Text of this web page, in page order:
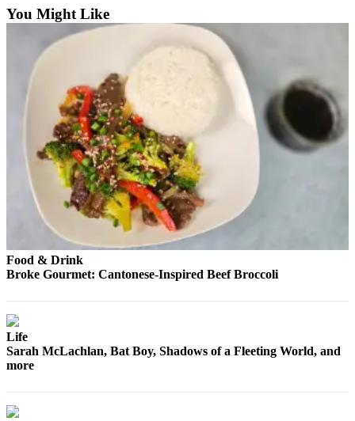
Submit
Business
Opinion
In
Our
View
Columnists
Letters
Editorial
Cartoons
Letter
eEditions
You Might Like
Food & Drink
Broke Gourmet: Cantonese-Inspired Beef Broccoli
Life
Sarah McLachlan, Bat Boy, Shadows of a Fleeting World, and
more